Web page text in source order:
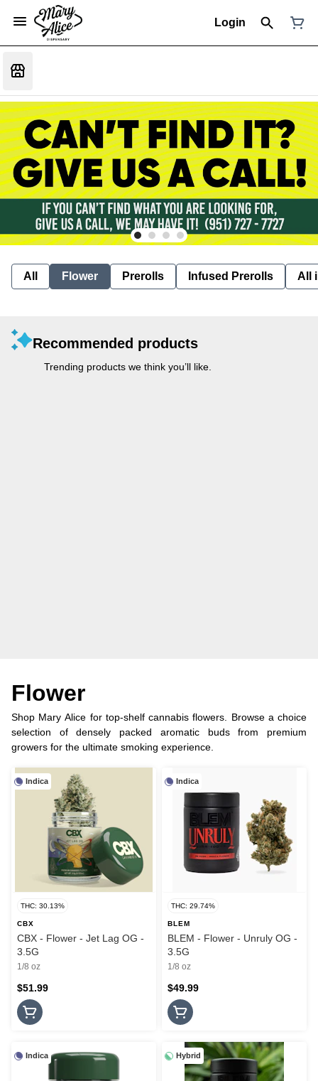
Login
All Flower Prerolls Infused Prerolls All
Recommended products
Trending products we think you’ll like.
Flower
Shop Mary Alice for top-shelf cannabis flowers. Browse a choice
selection of densely packed aromatic buds from premium
growers for the ultimate smoking experience.
Indica
THC: 30.13%
CBX
CBX - Flower - Jet Lag OG -
3.5G
1/8 oz
$51.99
Indica
THC: 29.74%
BLEM
BLEM - Flower - Unruly OG -
3.5G
1/8 oz
$49.99
Indica Hybrid